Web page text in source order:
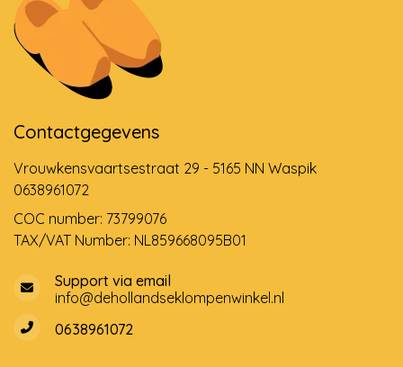
Contactgegevens
Vrouwkensvaartsestraat 29 - 5165 NN Waspik
0638961072
COC number: 73799076
TAX/VAT Number: NL859668095B01
Support via email
info@dehollandseklompenwinkel.nl
0638961072